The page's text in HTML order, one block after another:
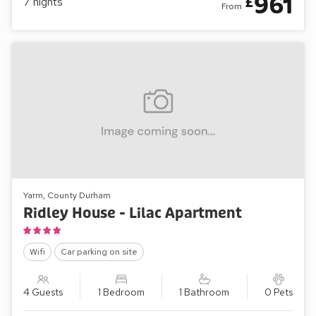
From 961
Yarm, County Durham
Ridley House - Lilac Apartment
Wifi Car parking on site
4 Guests 1 Bedroom 1 Bathroom 0 Pets